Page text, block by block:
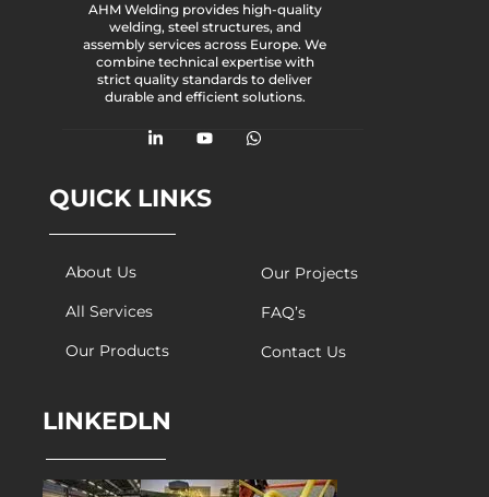
AHM Welding provides high-quality
welding, steel structures, and
assembly services across Europe. We
combine technical expertise with
strict quality standards to deliver
durable and efficient solutions.
QUICK LINKS
About Us
All Services
Our Products
Our Projects
FAQ’s
Contact Us
LINKEDLN